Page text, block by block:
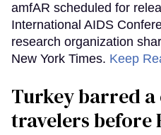
amfAR scheduled for
International AIDS
research organization
New York Times. Keep
Turkey barred
travelers before